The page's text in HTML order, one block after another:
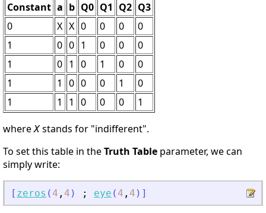
Constant a b Q0 Q1 Q2 Q3
0
X X 0 0 0
0
1
0 0 1 0 0
0
1
0 1 0 1 0
0
1
1 0 0 0 1
0
1
1 1 0 0 0 1
whereXstands for "indifferent".
To set this table in theTruth Table parameter, we can
simply write:
[ zeros ( 4 , 4 ) ; eye ( 4 , 4 ) ]